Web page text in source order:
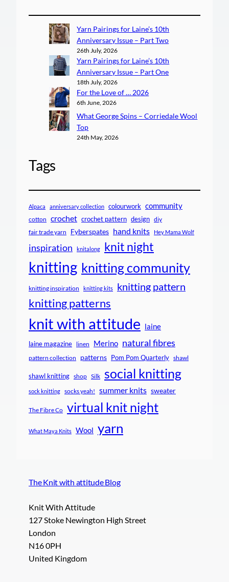
Yarn Pairings for Laine’s 10th
Anniversary Issue – Part Two
26th July, 2026
Yarn Pairings for Laine’s 10th
Anniversary Issue – Part One
18th July, 2026
For the Love of … 2026
6th June, 2026
What George Spins – Corriedale Wool
Top
24th May, 2026
Tags
Alpaca anniversary collection colourwork community
cotton crochet crochet pattern design diy
fair trade yarn Fyberspates hand knits Hey Mama Wolf
inspiration knitalong knit night
knitting knitting community
knitting inspiration knitting kits knitting pattern
knitting patterns
knit with attitude laine
laine magazine linen Merino natural fibres
pattern collection patterns Pom Pom Quarterly shawl
shawl knitting shop Silk social knitting
sock knitting socks yeah! summer knits sweater
The Fibre Co virtual knit night
What Maya Knits Wool yarn
The Knit with attitude Blog
Knit With Attitude
127 Stoke Newington High Street
London
N16 0PH
United Kingdom